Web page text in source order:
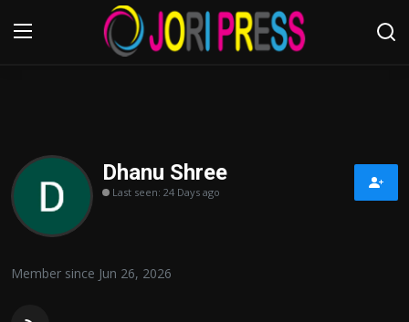
Home
Advertisement
Dhanu Shree
Last seen: 24 Days ago
Member since Jun 26, 2026